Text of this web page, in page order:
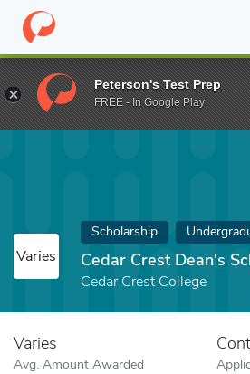
Home Fund Cedar Crest Dean's
Varies
Scholarship
Cedar Crest Dean's
Cedar Crest College
Varies
Avg. Amount Awarded
Peterson's Test Prep
FREE - In Google Play